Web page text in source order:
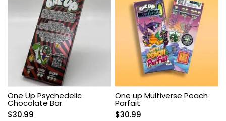
One Up Psychedelic
Chocolate Bar
$30.99
One up Multiverse Peach
Parfait
$30.99